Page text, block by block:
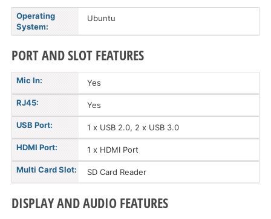
Operating
System:
Ubuntu
PORT AND SLOT FEATURES
Mic In: Yes
RJ45: Yes
USB Port: 1 x USB 2.0, 2 x USB 3.0
HDMI Port: 1 x HDMI Port
Multi Card Slot: SD Card Reader
DISPLAY AND AUDIO FEATURES